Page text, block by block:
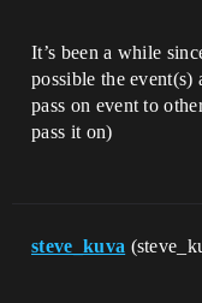
It’s been a while
possible the
pass on event to
pass it on)
steve_kuva